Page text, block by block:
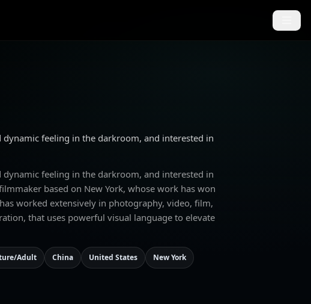
feeling in the darkroom, and interested in
feeling in the darkroom, and interested in
based on New York, whose work has won
worked extensively in photography, video, film,
that uses powerful visual language to elevate
Adult China United States New York